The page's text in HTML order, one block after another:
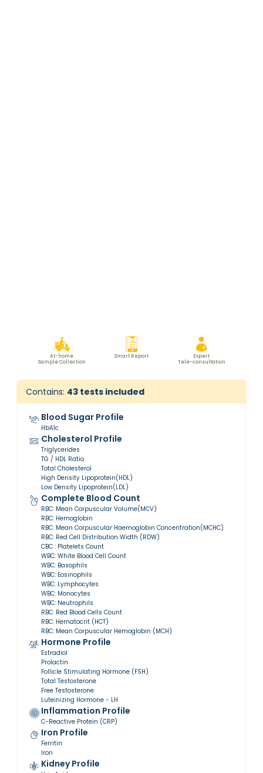
At-home
Sample Collection
Smart Report
Expert
Tele-consultation
Contains: 43 tests included
Blood Sugar Profile
HbA1c
Cholesterol Profile
Triglycerides
TG / HDL Ratio
Total Cholesterol
High Density Lipoprotein(HDL)
Low Density Lipoprotein(LDL)
Complete Blood Count
RBC: Mean Corpuscular Volume(MCV)
RBC: Hemoglobin
RBC: Mean Corpuscular Haemoglobin Concentration(MCHC)
RBC: Red Cell Distribution Width (RDW)
CBC : Platelets Count
WBC: White Blood Cell Count
WBC: Basophils
WBC: Eosinophils
WBC: Lymphocytes
WBC: Monocytes
WBC: Neutrophils
RBC: Red Blood Cells Count
RBC: Hematocrit (HCT)
RBC: Mean Corpuscular Hemoglobin (MCH)
Hormone Profile
Estradiol
Prolactin
Follicle Stimulating Hormone (FSH)
Total Testosterone
Free Testosterone
Luteinizing Hormone - LH
Inflammation Profile
C-Reactive Protein (CRP)
Iron Profile
Ferritin
Iron
Kidney Profile